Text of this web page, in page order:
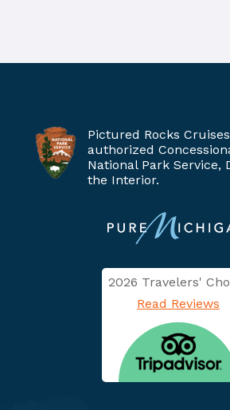
Pictured Rocks
authorized
National Park Service,
the Interior.
2026 Travelers'
Read Reviews